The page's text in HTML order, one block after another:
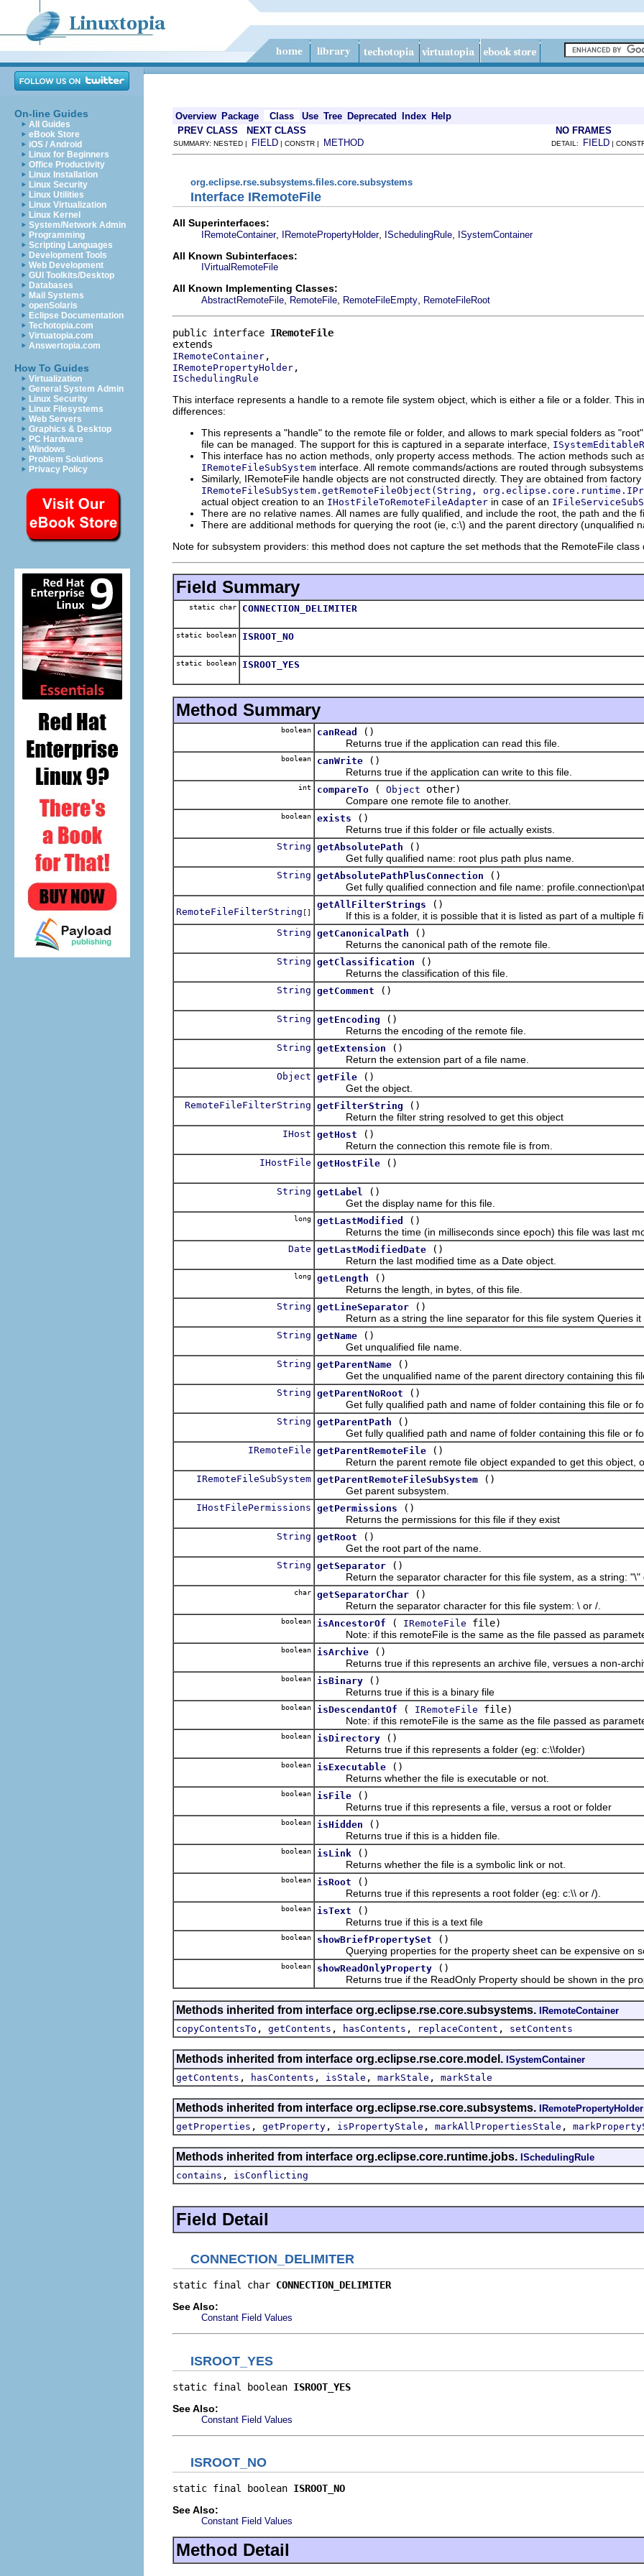
On-line Guides
All Guides
eBook Store
iOS / Android
Linux for Beginners
Office Productivity
Linux Installation
Linux Security
Linux Utilities
Linux Virtualization
Linux Kernel
System/Network Admin
Programming
Scripting Languages
Development Tools
Web Development
GUI Toolkits/Desktop
Databases
Mail Systems
openSolaris
Eclipse Documentation
Techotopia.com
Virtuatopia.com
Answertopia.com
How To Guides
Virtualization
General System Admin
Linux Security
Linux Filesystems
Web Servers
Graphics & Desktop
PC Hardware
Windows
Problem Solutions
Privacy Policy
Overview Package Class Use Tree Deprecated Index Help
PREV CLASS NEXT CLASS NO FRAMES
SUMMARY: NESTED | FIELD | CONSTR | METHOD DETAIL: FIELD |
org.eclipse.rse.subsystems.files.core.subsystems
Interface IRemoteFile
All Superinterfaces:
IRemoteContainer, IRemotePropertyHolder, ISchedulingRule ISystemContainer
All Known Subinterfaces:
IVirtualRemoteFile
All Known Implementing Classes:
AbstractRemoteFile RemoteFile RemoteFileEmpty RemoteFileRoot
public interface IRemoteFile
IRemoteContainer
IRemotePropertyHolder
ISchedulingRule
This interface represents a handle to a remote file system object, which is either a file or a folder. This
differences:
This represents a "handle" to the remote file or folder, and allows to mark special folders as
file can be managed. The support for this is captured in a separate interface,
This interface has no action methods, only property access methods. The action methods such
IRemoteFileSubSystem interface. All remote commands/actions are routed through
Similarly, IRemoteFile handle objects are not constructed directly. They are obtained from factory
IRemoteFileSubSystem.getRemoteFileObject(String,
actual object creation to an IHostFileToRemoteFileAdapter in case of an
There are no relative names. All names are fully qualified, and include the root, the path and the
There are additional methods for querying the root (ie, c:\) and the parent directory (unqualified
Note for subsystem providers: this method does not capture the set methods that the RemoteFile
Field Summary
static char CONNECTION_DELIMITER
static boolean ISROOT_NO
static boolean ISROOT_YES
Method Summary
boolean canRead
()
Returns true if the application can read this file.
boolean canWrite
()
Returns true if the application can write to this file.
int compareTo ( Object other)
Compare one remote file to another.
boolean exists
()
Returns true if this folder or file actually exists.
String getAbsolutePath
()
Get fully qualified name: root plus path plus name.
String getAbsolutePathPlusConnection
()
Get fully qualified connection and file name:
RemoteFileFilterString []
getAllFilterStrings
()
If this is a folder, it is possible that it is listed as part of a multiple
String getCanonicalPath
()
Returns the canonical path of the remote file.
String getClassification
()
Returns the classification of this file.
String getComment ()
String getEncoding
()
Returns the encoding of the remote file.
String getExtension
()
Return the extension part of a file name.
Object getFile
()
Get the object.
RemoteFileFilterString getFilterString
()
Return the filter string resolved to get this object
IHost getHost
()
Return the connection this remote file is from.
IHostFile getHostFile ()
String getLabel
()
Get the display name for this file.
long getLastModified
()
Returns the time (in milliseconds since epoch) this file was last
Date getLastModifiedDate
()
Return the last modified time as a Date object.
long getLength
()
Returns the length, in bytes, of this file.
String getLineSeparator
()
Return as a string the line separator for this file system Queries it
String getName
()
Get unqualified file name.
String getParentName
()
Get the unqualified name of the parent directory containing this
String getParentNoRoot
()
Get fully qualified path and name of folder containing this file or
String getParentPath
()
Get fully qualified path and name of folder containing this file or
IRemoteFile getParentRemoteFile
()
Return the parent remote file object expanded to get this object,
IRemoteFileSubSystem getParentRemoteFileSubSystem
()
Get parent subsystem.
IHostFilePermissions getPermissions
()
Returns the permissions for this file if they exist
String getRoot
()
Get the root part of the name.
String getSeparator
()
Return the separator character for this file system, as a string: "\"
char getSeparatorChar
()
Return the separator character for this file system: \ or /.
boolean isAncestorOf ( IRemoteFile file)
Note: if this remoteFile is the same as the file passed as
boolean isArchive
()
Returns true if this represents an archive file, versues a non-
boolean isBinary
()
Returns true if this is a binary file
boolean isDescendantOf ( IRemoteFile file)
Note: if this remoteFile is the same as the file passed as
boolean isDirectory
()
Returns true if this represents a folder (eg: c:\\folder)
boolean isExecutable
()
Returns whether the file is executable or not.
boolean isFile
()
Returns true if this represents a file, versus a root or folder
boolean isHidden
()
Returns true if this is a hidden file.
boolean isLink
()
Returns whether the file is a symbolic link or not.
boolean isRoot
()
Returns true if this represents a root folder (eg: c:\\ or /).
boolean isText
()
Returns true if this is a text file
boolean showBriefPropertySet
()
Querying properties for the property sheet can be expensive on
boolean showReadOnlyProperty
()
Returns true if the ReadOnly Property should be shown in the
Methods inherited from interface org.eclipse.rse.core.subsystems. IRemoteContainer
copyContentsTo , getContents , hasContents , replaceContent , setContents
Methods inherited from interface org.eclipse.rse.core.model. ISystemContainer
getContents , hasContents , isStale , markStale , markStale
Methods inherited from interface org.eclipse.rse.core.subsystems. IRemotePropertyHolder
getProperties , getProperty , isPropertyStale , markAllPropertiesStale ,
Methods inherited from interface org.eclipse.core.runtime.jobs. ISchedulingRule
contains , isConflicting
Field Detail
CONNECTION_DELIMITER
static final char CONNECTION_DELIMITER
See Also:
Constant Field Values
ISROOT_YES
static final boolean ISROOT_YES
See Also:
Constant Field Values
ISROOT_NO
static final boolean ISROOT_NO
See Also:
Constant Field Values
Method Detail